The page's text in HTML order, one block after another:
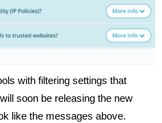
with filtering settings that
soon be releasing the new
like the messages above.